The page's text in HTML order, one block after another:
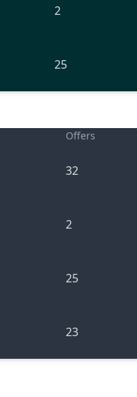
2
25
Offers
32
2
25
23